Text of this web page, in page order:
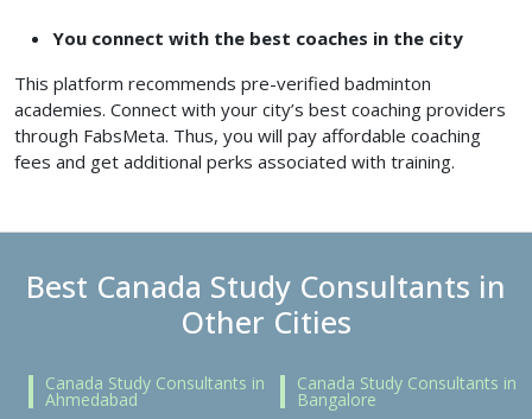
You connect with the best coaches in the city
This platform recommends pre-verified badminton
academies. Connect with your city’s best coaching providers
through FabsMeta. Thus, you will pay affordable coaching
fees and get additional perks associated with training.
Best Canada Study Consultants in
Other Cities
Canada Study Consultants in
Ahmedabad
Canada Study Consultants in
Bangalore